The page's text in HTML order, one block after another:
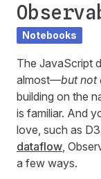
Notebooks
The JavaScript
almost—but not
building on the
is familiar. And
love, such as
dataflow,
a few ways.